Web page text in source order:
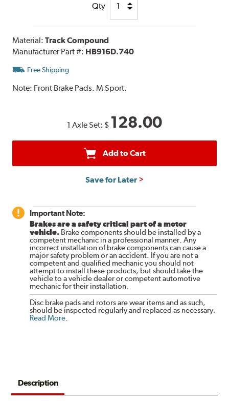
Qty
Material:Track Compound
Manufacturer Part #: HB916D.740
Free Shipping
Note: Front Brake Pads. M Sport.
1 Axle Set: $ 128.00
Add to Cart
Save for Later
Important Note:
Brakes are a safety critical part of a motor
vehicle. Brake components should be installed by a
competent mechanic in a professional manner. Any
incorrect installation of brake components can cause a
major safety problem or an accident. If you are not a
competent and qualified mechanic you should not
attempt to install these products, but should take the
vehicle to a vehicle dealer or competent automotive
mechanic for their installation.
Disc brake pads and rotors are wear items and as such,
should be inspected regularly and replaced as necessary.
Read More
Description